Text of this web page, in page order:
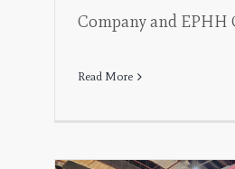
Company and EPHH
Read More